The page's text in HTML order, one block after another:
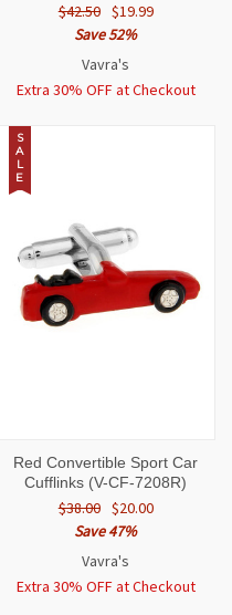
$42.50 $19.99
Save 52%
Vavra's
Extra 30% OFF at Checkout
S
A
L
E
Red Convertible Sport Car
Cufflinks (V-CF-7208R)
$38.00 $20.00
Save 47%
Vavra's
Extra 30% OFF at Checkout